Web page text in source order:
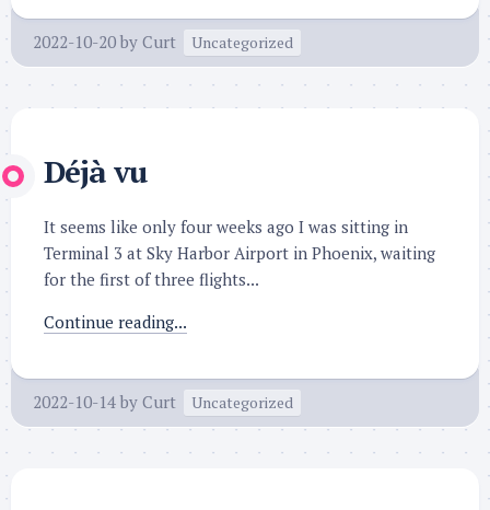
2022-10-20 by Curt Uncategorized
Déjà vu
It seems like only four weeks ago I was sitting in
Terminal 3 at Sky Harbor Airport in Phoenix, waiting
for the first of three flights...
Continue reading...
2022-10-14 by Curt Uncategorized